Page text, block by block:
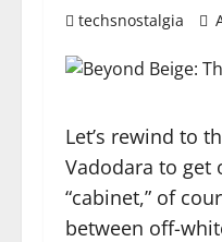
techsnostalgia
Let’s rewind to
Vadodara to get
“cabinet,” of
between off-